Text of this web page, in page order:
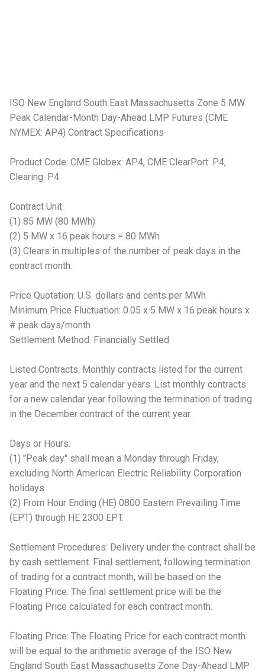
ISO New England South East Massachusetts Zone 5 MW
Peak Calendar-Month Day-Ahead LMP Futures (CME
NYMEX: AP4) Contract Specifications
Product Code: CME Globex: AP4, CME ClearPort: P4,
Clearing: P4
Contract Unit:
(1) 85 MW (80 MWh)
(2) 5 MW x 16 peak hours = 80 MWh
(3) Clears in multiples of the number of peak days in the
contract month.
Price Quotation: U.S. dollars and cents per MWh
Minimum Price Fluctuation: 0.05 x 5 MW x 16 peak hours x
# peak days/month
Settlement Method: Financially Settled
Listed Contracts: Monthly contracts listed for the current
year and the next 5 calendar years. List monthly contracts
for a new calendar year following the termination of trading
in the December contract of the current year.
Days or Hours:
(1) "Peak day" shall mean a Monday through Friday,
excluding North American Electric Reliability Corporation
holidays.
(2) From Hour Ending (HE) 0800 Eastern Prevailing Time
(EPT) through HE 2300 EPT.
Settlement Procedures: Delivery under the contract shall be
by cash settlement. Final settlement, following termination
of trading for a contract month, will be based on the
Floating Price. The final settlement price will be the
Floating Price calculated for each contract month.
Floating Price: The Floating Price for each contract month
will be equal to the arithmetic average of the ISO New
England South East Massachusetts Zone Day-Ahead LMP